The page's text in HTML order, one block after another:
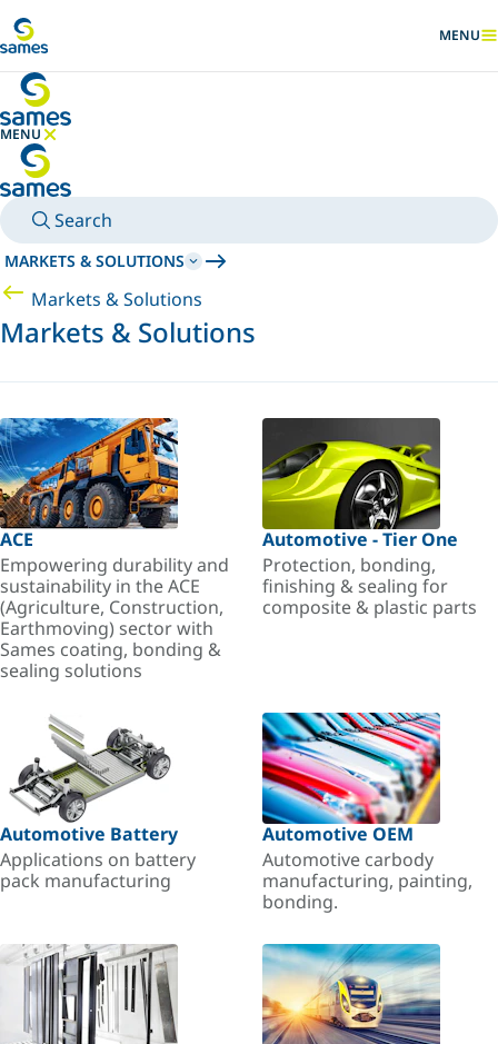
SHOW
MENU
MENU
HIDE MENU
Search
MARKETS & SOLUTIONS
Markets & Solutions
Markets & Solutions
ACE
Empowering durability and
sustainability in the ACE
(Agriculture, Construction,
Earthmoving) sector with
Sames coating, bonding &
sealing solutions
Automotive - Tier One
Protection, bonding,
finishing & sealing for
composite & plastic parts
Automotive Battery
Applications on battery
pack manufacturing
Automotive OEM
Automotive carbody
manufacturing, painting,
bonding.